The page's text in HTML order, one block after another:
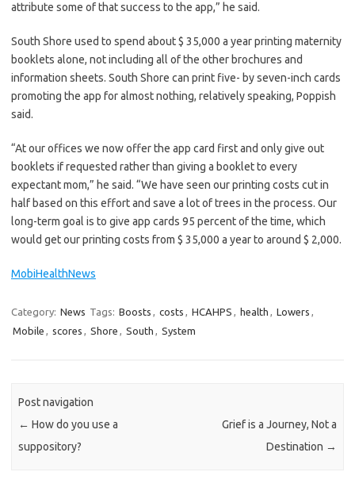
attribute some of that success to the app,” he said.
South Shore used to spend about $ 35,000 a year printing maternity
booklets alone, not including all of the other brochures and
information sheets. South Shore can print five- by seven-inch cards
promoting the app for almost nothing, relatively speaking, Poppish
said.
“At our offices we now offer the app card first and only give out
booklets if requested rather than giving a booklet to every
expectant mom,” he said. “We have seen our printing costs cut in
half based on this effort and save a lot of trees in the process. Our
long-term goal is to give app cards 95 percent of the time, which
would get our printing costs from $ 35,000 a year to around $ 2,000.
MobiHealthNews
Category: News Tags: Boosts , costs , HCAHPS , health , Lowers ,
Mobile , scores , Shore , South , System
Post navigation
← How do you use a
suppository?
Grief is a Journey, Not a
Destination →